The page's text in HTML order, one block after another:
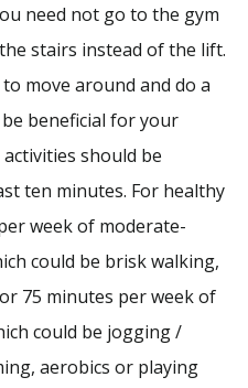
need not go to the gym
stairs instead of the lift.
move around and do a
beneficial for your
should be
ten minutes. For healthy
week of moderate-
could be brisk walking,
75 minutes per week of
could be jogging /
aerobics or playing